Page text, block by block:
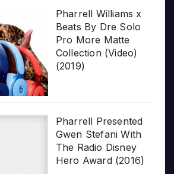
Pharrell Williams x
Beats By Dre Solo
Pro More Matte
Collection (Video)
(2019)
Pharrell Presented
Gwen Stefani With
The Radio Disney
Hero Award (2016)